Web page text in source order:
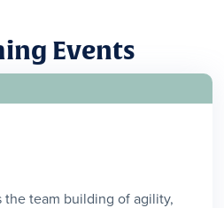
Events
the team building of agility,